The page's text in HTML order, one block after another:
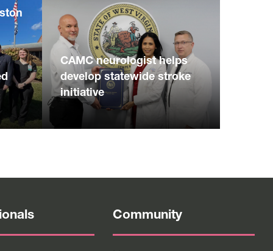
CAMC neurologist helps
develop statewide stroke
initiative
Community